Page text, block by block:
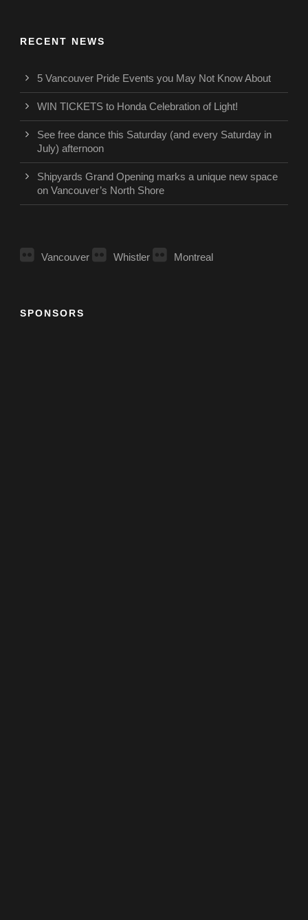
RECENT NEWS
5 Vancouver Pride Events you May Not Know About
WIN TICKETS to Honda Celebration of Light!
See free dance this Saturday (and every Saturday in
July) afternoon
Shipyards Grand Opening marks a unique new space
on Vancouver’s North Shore
Vancouver Whistler Montreal
SPONSORS